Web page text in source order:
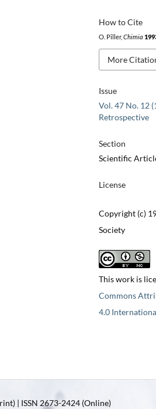
Issue
Vol. 47 No. 12
Retrospective
Section
Scientific
License
Copyright (c)
Society
This work is
Commons
4.0
How to Cite
O. Piller, Chimia
More
| ISSN 2673-2424 (Online)